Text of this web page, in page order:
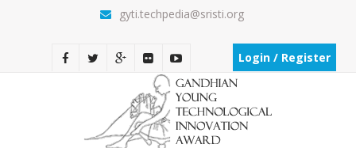
gyti.techpedia@sristi.org
Login / Register